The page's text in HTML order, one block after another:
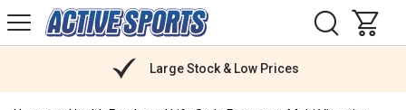
Active
Sports
Large Stock & Low Prices